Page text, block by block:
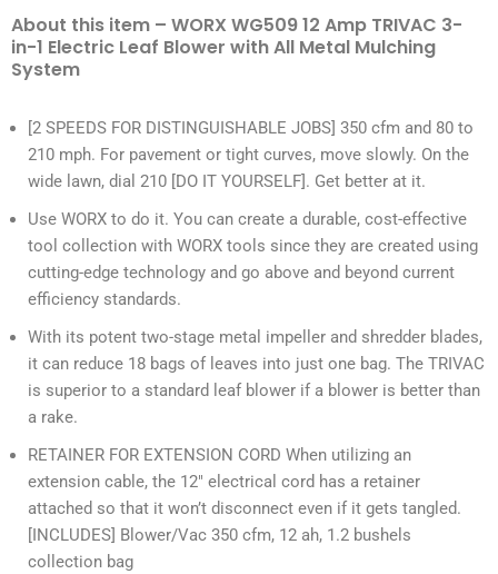
About this item – WORX WG509 12 Amp TRIVAC 3-
in-1 Electric Leaf Blower with All Metal Mulching
System
[2 SPEEDS FOR DISTINGUISHABLE JOBS] 350 cfm and 80 to
210 mph. For pavement or tight curves, move slowly. On the
wide lawn, dial 210 [DO IT YOURSELF]. Get better at it.
Use WORX to do it. You can create a durable, cost-effective
tool collection with WORX tools since they are created using
cutting-edge technology and go above and beyond current
efficiency standards.
With its potent two-stage metal impeller and shredder blades,
it can reduce 18 bags of leaves into just one bag. The TRIVAC
is superior to a standard leaf blower if a blower is better than
a rake.
RETAINER FOR EXTENSION CORD When utilizing an
extension cable, the 12″ electrical cord has a retainer
attached so that it won’t disconnect even if it gets tangled.
[INCLUDES] Blower/Vac 350 cfm, 12 ah, 1.2 bushels
collection bag